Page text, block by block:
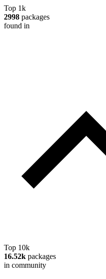
Top 1k
2998 packages
found in
Top 10k
16.52k packages
in community